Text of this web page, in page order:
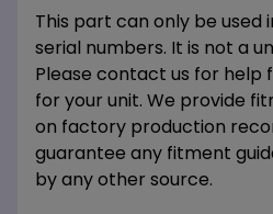
This part can only be used
serial numbers. It is not a
Please contact us for
for your unit. We provide
on factory production
guarantee any fitment
by any other source.